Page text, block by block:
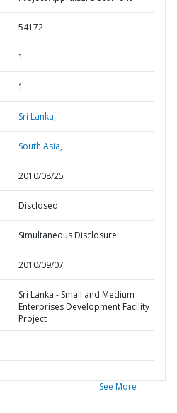
54172
1
1
Sri Lanka,
South Asia,
2010/08/25
Disclosed
Simultaneous Disclosure
2010/09/07
Sri Lanka - Small and Medium
Enterprises Development Facility
Project
See More